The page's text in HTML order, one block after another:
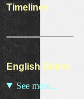
Timelines
English Bibles
See more...